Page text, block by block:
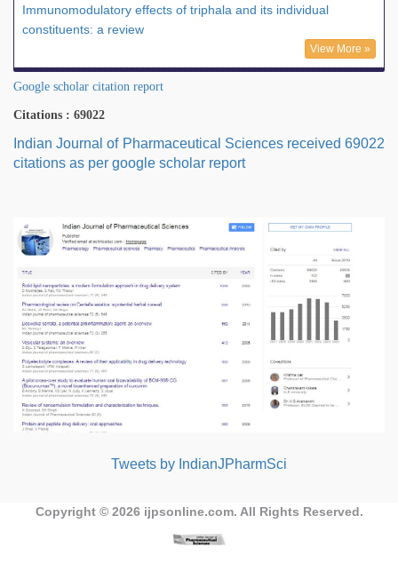
Immunomodulatory effects of triphala and its individual
constituents: a review
View More »
Google scholar citation report
Citations : 69022
Indian Journal of Pharmaceutical Sciences received 69022
citations as per google scholar report
Tweets by IndianJPharmSci
Copyright © 2026 ijpsonline.com. All Rights Reserved.